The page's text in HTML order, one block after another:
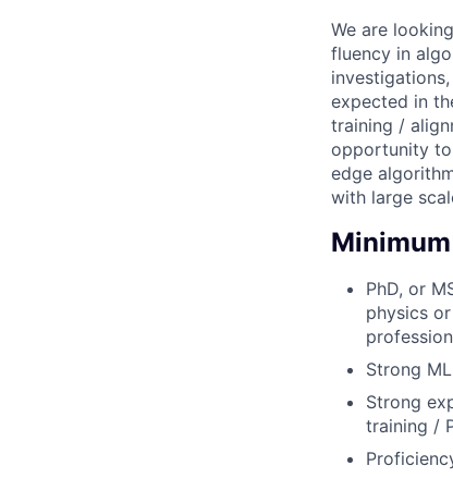
We are
fluency in
expected in
training /
opportunity
edge
with large
PhD, or
physics
Strong
Strong
training /